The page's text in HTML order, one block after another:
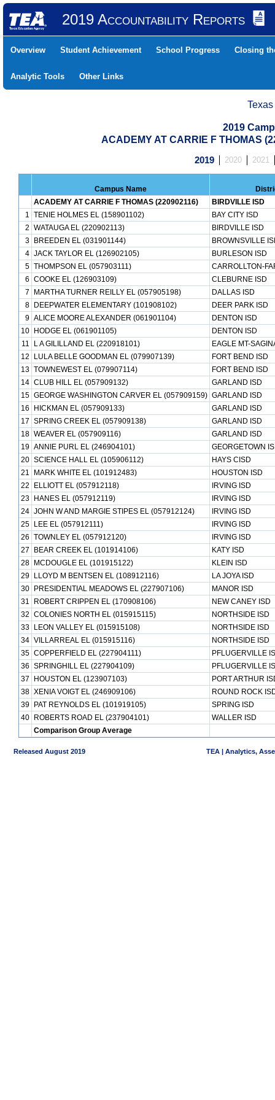
2019 Accountability Reports
Overview Student Achievement School Progress Closing
Analytic Tools Other Links
2019
ACADEMY AT CARRIE F THOMAS
2019 2020 2021
Campus Name
ACADEMY AT CARRIE F THOMAS (220902116)
BIRDVILLE ISD
1 TENIE HOLMES EL (158901102)
BAY CITY ISD
2 WATAUGA EL (220902113)
BIRDVILLE ISD
3
BREEDEN EL (031901144)
BROWNSVILLE
4 JACK TAYLOR EL (126902105)
BURLESON ISD
5 THOMPSON EL (057903111)
CARROLLTON-
6 COOKE EL (126903109)
CLEBURNE ISD
7
MARTHA TURNER REILLY EL (057905198)
DALLAS ISD
8
DEEPWATER ELEMENTARY (101908102)
DEER PARK ISD
9 ALICE MOORE ALEXANDER (061901104)
DENTON ISD
10
HODGE EL (061901105)
DENTON ISD
11
L A GILILLAND EL (220918101)
EAGLE MT-
12
LULA BELLE GOODMAN EL (079907139)
FORT BEND ISD
13 TOWNEWEST EL (079907114)
FORT BEND ISD
14 CLUB HILL EL (057909132)
GARLAND ISD
15 GEORGE WASHINGTON CARVER EL (057909159) GARLAND ISD
16
HICKMAN EL (057909133)
GARLAND ISD
17 SPRING CREEK EL (057909138)
GARLAND ISD
18 WEAVER EL (057909116)
GARLAND ISD
19 ANNIE PURL EL (246904101)
GEORGETOWN
20 SCIENCE HALL EL (105906112)
HAYS CISD
21
MARK WHITE EL (101912483)
HOUSTON ISD
22
ELLIOTT EL (057912118)
IRVING ISD
23
HANES EL (057912119)
IRVING ISD
24 JOHN W AND MARGIE STIPES EL (057912124)
IRVING ISD
25
LEE EL (057912111)
IRVING ISD
26 TOWNLEY EL (057912120)
IRVING ISD
27
BEAR CREEK EL (101914106)
KATY ISD
28
MCDOUGLE EL (101915122)
KLEIN ISD
29
LLOYD M BENTSEN EL (108912116)
LA JOYA ISD
30
PRESIDENTIAL MEADOWS EL (227907106)
MANOR ISD
31
ROBERT CRIPPEN EL (170908106)
NEW CANEY ISD
32 COLONIES NORTH EL (015915115)
NORTHSIDE ISD
33
LEON VALLEY EL (015915108)
NORTHSIDE ISD
34 VILLARREAL EL (015915116)
NORTHSIDE ISD
35 COPPERFIELD EL (227904111)
PFLUGERVILLE
36 SPRINGHILL EL (227904109)
PFLUGERVILLE
37
HOUSTON EL (123907103)
PORT ARTHUR
38 XENIA VOIGT EL (246909106)
ROUND ROCK
39
PAT REYNOLDS EL (101919105)
SPRING ISD
40
ROBERTS ROAD EL (237904101)
WALLER ISD
Comparison Group Average
Released August 2019 TEA | Analytics,